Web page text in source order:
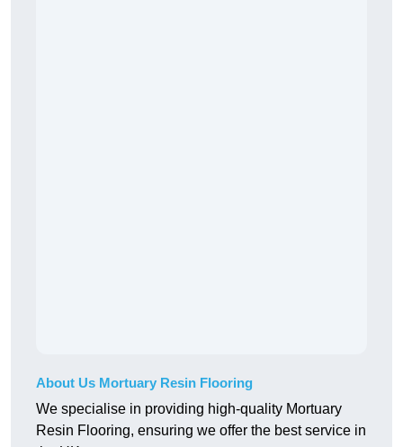
About Us Mortuary Resin Flooring
We specialise in providing high-quality Mortuary
Resin Flooring, ensuring we offer the best service in